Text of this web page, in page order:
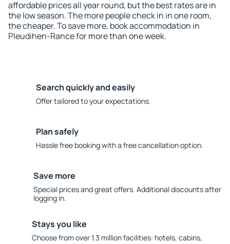
affordable prices all year round, but the best rates are in
the low season. The more people check in in one room,
the cheaper. To save more, book accommodation in
Pleudihen-Rance for more than one week.
Search quickly and easily
Offer tailored to your expectations.
Plan safely
Hassle free booking with a free cancellation option.
Save more
Special prices and great offers. Additional discounts after
logging in.
Stays you like
Choose from over 1.3 million facilities: hotels, cabins,